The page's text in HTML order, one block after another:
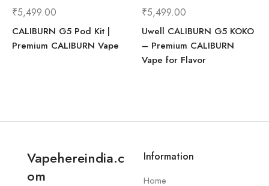
₹5,499.00
CALIBURN G5 Pod Kit |
Premium CALIBURN Vape
₹5,499.00
Uwell CALIBURN G5 KOKO
– Premium CALIBURN
Vape for Flavor
Vapehereindia.c
om
Information
Home